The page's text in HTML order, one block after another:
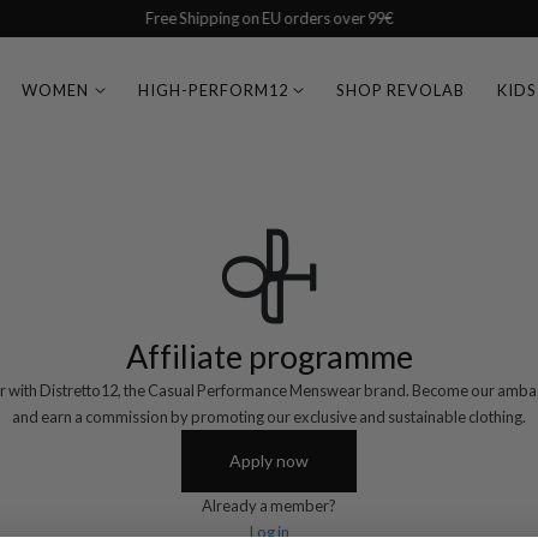
Free Shipping on EU orders over 99€
WOMEN HIGH-PERFORM12 SHOP REVOLAB KIDS
Affiliate programme
with Distretto12, the Casual Performance Menswear brand. Become our
and earn a commission by promoting our exclusive and sustainable clothing.
Apply now
Already a member?
Log in